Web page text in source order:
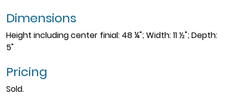
Dimensions
Height including center finial: 48 ¼"; Width: 11 ½"; Depth:
5"
Pricing
Sold.